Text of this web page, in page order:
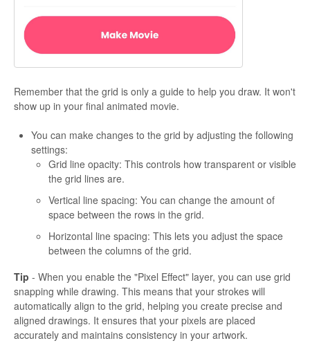
Remember that the grid is only a guide to help you draw. It won't
show up in your final animated movie.
You can make changes to the grid by adjusting the following
settings:
Grid line opacity: This controls how transparent or visible
the grid lines are.
Vertical line spacing: You can change the amount of
space between the rows in the grid.
Horizontal line spacing: This lets you adjust the space
between the columns of the grid.
Tip - When you enable the "Pixel Effect" layer, you can use grid
snapping while drawing. This means that your strokes will
automatically align to the grid, helping you create precise and
aligned drawings. It ensures that your pixels are placed
accurately and maintains consistency in your artwork.